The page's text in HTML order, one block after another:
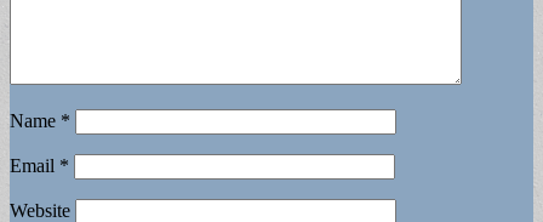
Name *
Email *
Website